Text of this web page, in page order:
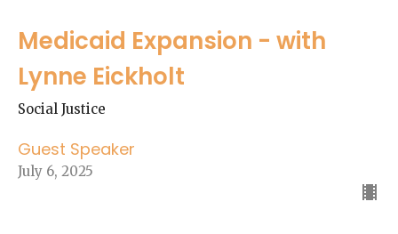
Medicaid Expansion - with
Lynne Eickholt
Social Justice
Guest Speaker
July 6, 2025